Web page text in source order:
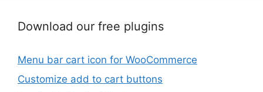
Download our free plugins
Menu bar cart icon for WooCommerce
Customize add to cart buttons